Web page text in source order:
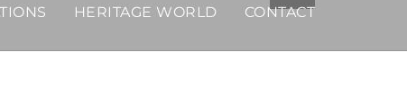
HERITAGE WORLD CONTACT